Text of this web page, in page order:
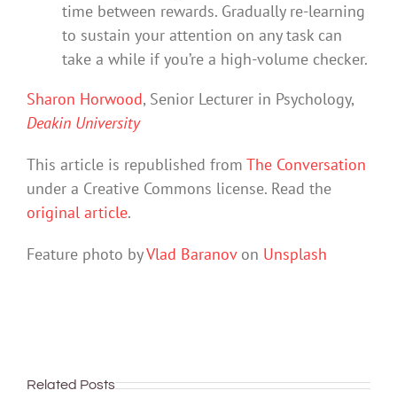
time between rewards. Gradually re-learning
to sustain your attention on any task can
take a while if you’re a high-volume checker.
Sharon Horwood, Senior Lecturer in Psychology,
Deakin University
This article is republished from The Conversation
under a Creative Commons license. Read the
original article.
Feature photo byVlad Baranovon Unsplash
Related Posts